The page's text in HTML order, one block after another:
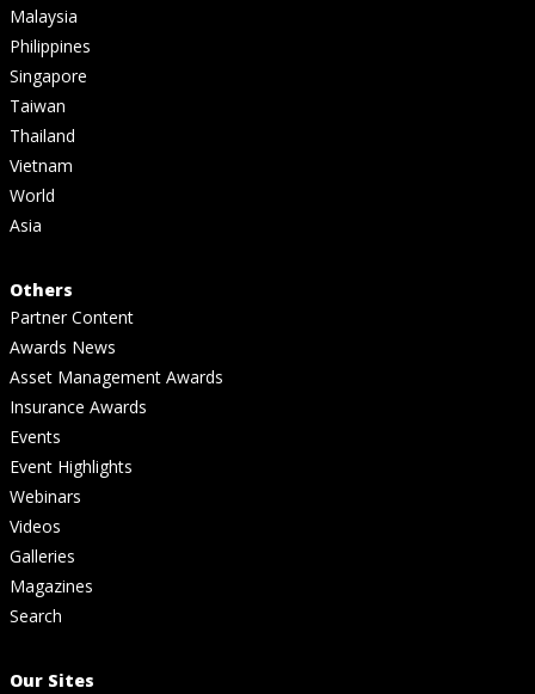
Malaysia
Philippines
Singapore
Taiwan
Thailand
Vietnam
World
Asia
Others
Partner Content
Awards News
Asset Management Awards
Insurance Awards
Events
Event Highlights
Webinars
Videos
Galleries
Magazines
Search
Our Sites